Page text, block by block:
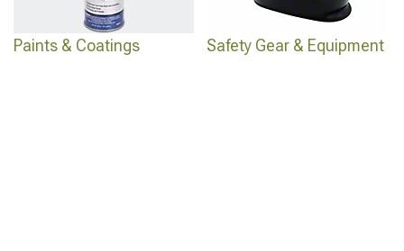
Paints & Coatings Safety Gear & Equipment